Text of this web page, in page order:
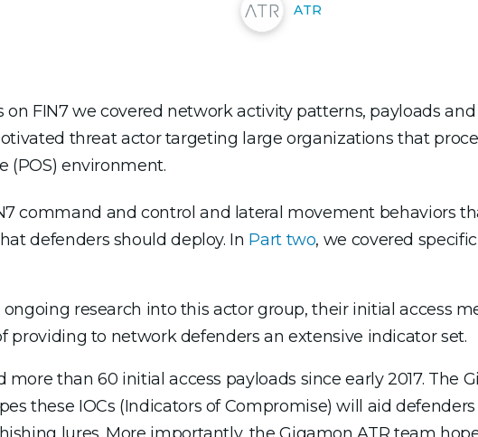
ATR
FIN7 we covered network activity patterns, payloads
threat actor targeting large organizations that
(POS) environment.
command and control and lateral movement behaviors
defenders should deploy. In Part two, we covered
research into this actor group, their initial access
providing to network defenders an extensive indicator set.
than 60 initial access payloads since early 2017. The
these IOCs (Indicators of Compromise) will aid